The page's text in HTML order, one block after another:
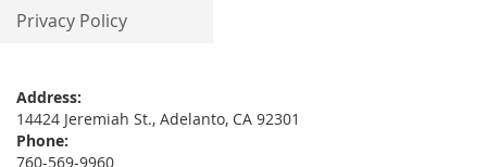
Privacy Policy
Address:
14424 Jeremiah St., Adelanto, CA 92301
Phone:
760-569-9960